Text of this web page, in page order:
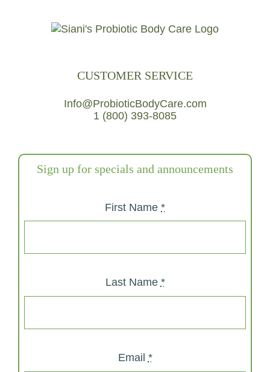
CUSTOMER SERVICE
Info@ProbioticBodyCare.com
1 (800) 393-8085
Sign up for specials and announcements
First Name *
Last Name *
Email *